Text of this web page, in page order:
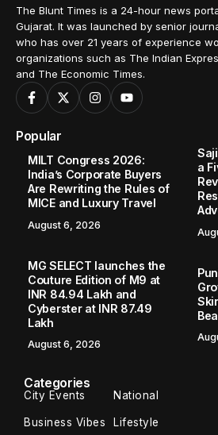
The Blunt Times is a 24-hour news
Gujarat. It was launched by senior
who has over 21 years of experience
organizations such as The Indian
and The Economic Times.
Popular
MILT Congress 2026:
India’s Corporate Buyers
Are Rewriting the Rules of
MICE and Luxury Travel
August 6, 2026
a
MG SELECT launches the
Couture Edition of M9 at
INR 84.94 Lakh and
Cyberster at INR 87.49
Lakh
August 6, 2026
Categories
City Events National
Business Vibes Lifestyle